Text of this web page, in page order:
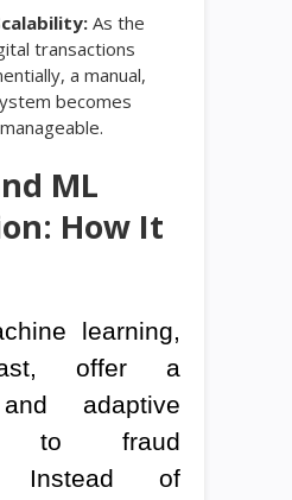
As the
transactions
a manual,
becomes
ML
How It
learning,
offer a
adaptive
to fraud
Instead of